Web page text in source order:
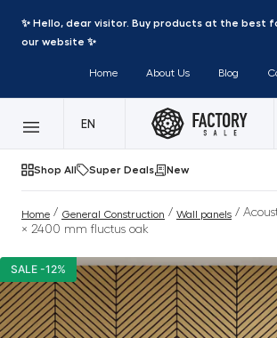
✨ Hello, dear visitor. Buy products at the best
our website ✨
Home About Us Blog
EN
Shop All Super Deals New
Home / General Construction / Wall panels /
× 2400 mm fluctus oak
SALE -12%